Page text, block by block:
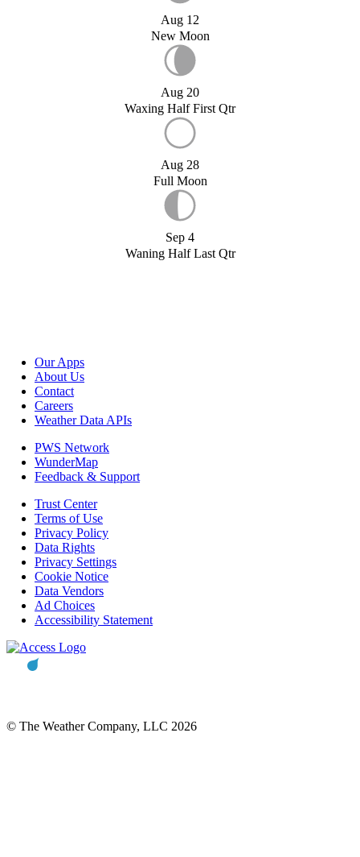
Aug 12
New Moon
Aug 20
Waxing Half First Qtr
Aug 28
Full Moon
Sep 4
Waning Half Last Qtr
Our Apps
About Us
Contact
Careers
Weather Data APIs
PWS Network
WunderMap
Feedback & Support
Trust Center
Terms of Use
Privacy Policy
Data Rights
Privacy Settings
Cookie Notice
Data Vendors
Ad Choices
Accessibility Statement
© The Weather Company, LLC 2026